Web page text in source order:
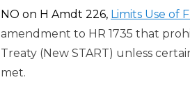
NO on H Amdt 226, Limits Use of
amendment to HR 1735 that
Treaty (New START) unless
met.